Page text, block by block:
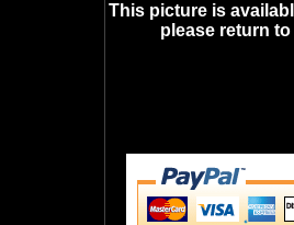
This picture is
please return